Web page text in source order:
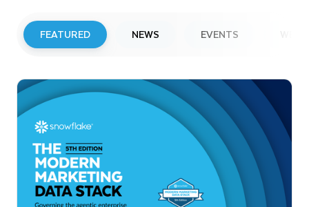
FEATURED NEWS EVENTS
Snowflake to Present at Upcoming
Investor Conferences
Read More